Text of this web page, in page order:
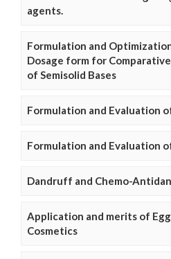
agents.
Formulation and
Dosage form for
of Semisolid Bases
Formulation and Evaluation
Formulation and Evaluation
Dandruff and Chemo-
Application and merits of
Cosmetics